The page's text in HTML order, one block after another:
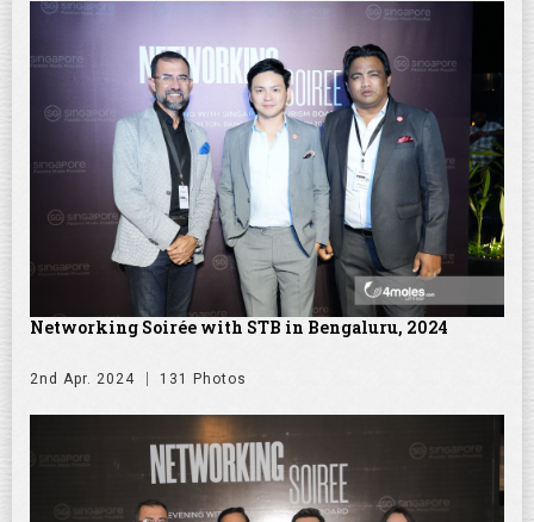
Networking Soirée with STB in Bengaluru, 2024
2nd Apr. 2024 131 Photos